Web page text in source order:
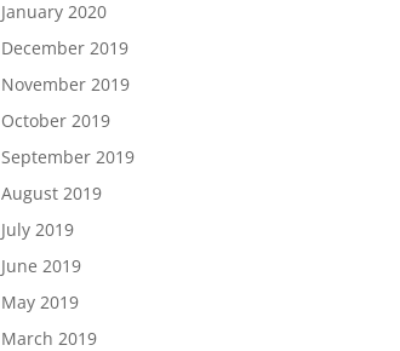
January 2020
December 2019
November 2019
October 2019
September 2019
August 2019
July 2019
June 2019
May 2019
March 2019